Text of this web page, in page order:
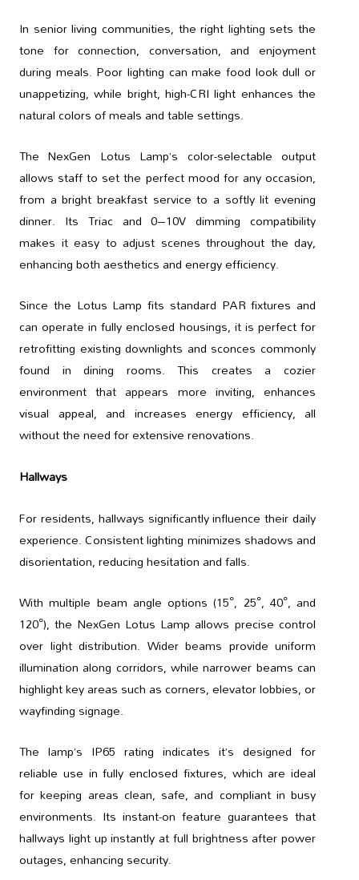
In senior living communities, the right lighting sets the
tone for connection, conversation, and enjoyment
during meals. Poor lighting can make food look dull or
unappetizing, while bright, high-CRI light enhances the
natural colors of meals and table settings.
The NexGen Lotus Lamp’s color-selectable output
allows staff to set the perfect mood for any occasion,
from a bright breakfast service to a softly lit evening
dinner. Its Triac and 0–10V dimming compatibility
makes it easy to adjust scenes throughout the day,
enhancing both aesthetics and energy efficiency.
Since the Lotus Lamp fits standard PAR fixtures and
can operate in fully enclosed housings, it is perfect for
retrofitting existing downlights and sconces commonly
found in dining rooms. This creates a cozier
environment that appears more inviting, enhances
visual appeal, and increases energy efficiency, all
without the need for extensive renovations.
Hallways
For residents, hallways significantly influence their daily
experience. Consistent lighting minimizes shadows and
disorientation, reducing hesitation and falls.
With multiple beam angle options (15°, 25°, 40°, and
120°), the NexGen Lotus Lamp allows precise control
over light distribution. Wider beams provide uniform
illumination along corridors, while narrower beams can
highlight key areas such as corners, elevator lobbies, or
wayfinding signage.
The lamp’s IP65 rating indicates it’s designed for
reliable use in fully enclosed fixtures, which are ideal
for keeping areas clean, safe, and compliant in busy
environments. Its instant-on feature guarantees that
hallways light up instantly at full brightness after power
outages, enhancing security.